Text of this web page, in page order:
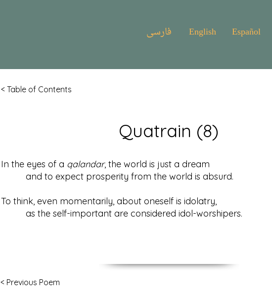
فارسی English Español
< Table of Contents
Quatrain (8)
In the eyes of a qalandar, the world is just a dream
and to expect prosperity from the world is absurd.
To think, even momentarily, about oneself is idolatry,
as the self-important are considered idol-worshipers.
< Previous Poem